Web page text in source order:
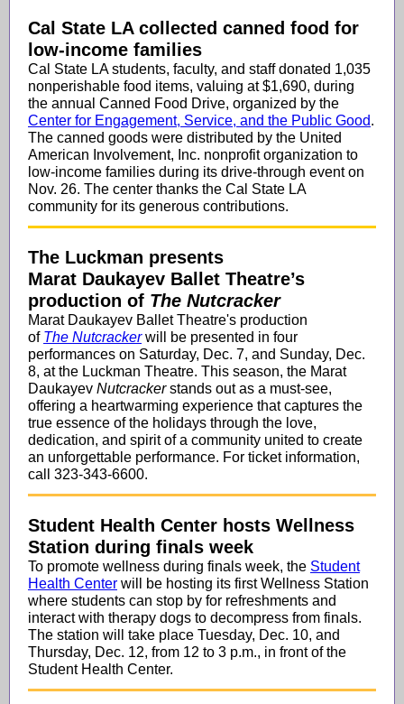
Cal State LA collected canned food for
low-income families
Cal State LA students, faculty, and staff donated 1,035
nonperishable food items, valuing at $1,690, during
the annual Canned Food Drive, organized by the
Center for Engagement, Service, and the Public Good.
The canned goods were distributed by the United
American Involvement, Inc. nonprofit organization to
low-income families during its drive-through event on
Nov. 26. The center thanks the Cal State LA
community for its generous contributions.
The Luckman presents
Marat Daukayev Ballet Theatre’s
production of The Nutcracker
Marat Daukayev Ballet Theatre's production
of The Nutcrackerwill be presented in four
performances on Saturday, Dec. 7, and Sunday, Dec.
8, at the Luckman Theatre. This season, the Marat
Daukayev Nutcrackerstands out as a must-see,
offering a heartwarming experience that captures the
true essence of the holidays through the love,
dedication, and spirit of a community united to create
an unforgettable performance. For ticket information,
call 323-343-6600.
Student Health Center hosts Wellness
Station during finals week
To promote wellness during finals week, the Student
Health Center will be hosting its first Wellness Station
where students can stop by for refreshments and
interact with therapy dogs to decompress from finals.
The station will take place Tuesday, Dec. 10, and
Thursday, Dec. 12, from 12 to 3 p.m., in front of the
Student Health Center.